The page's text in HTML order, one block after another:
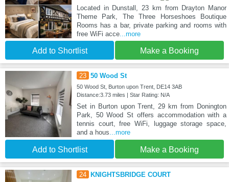
Located in Dunstall, 23 km from Drayton Manor
Theme Park, The Three Horseshoes Boutique
Rooms has a bar, private parking and rooms with
free WiFi acce...more
Add to Shortlist Make a Booking
23 50 Wood St
50 Wood St, Burton upon Trent, DE14 3AB
Distance:3.73 miles | Star Rating: N/A
Set in Burton upon Trent, 29 km from Donington
Park, 50 Wood St offers accommodation with a
tennis court, free WiFi, luggage storage space,
and a hous...more
Add to Shortlist Make a Booking
24 KNIGHTSBRIDGE COURT